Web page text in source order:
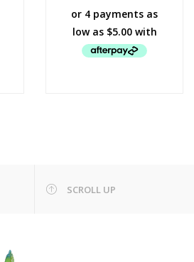
SCROLL UP